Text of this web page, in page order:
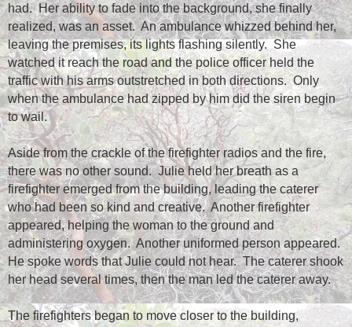
had. Her ability to fade into the background, she finally
realized, was an asset. An ambulance whizzed behind her,
leaving the premises, its lights flashing silently. She
watched it reach the road and the police officer held the
traffic with his arms outstretched in both directions. Only
when the ambulance had zipped by him did the siren begin
to wail.
Aside from the crackle of the firefighter radios and the fire,
there was no other sound. Julie held her breath as a
firefighter emerged from the building, leading the caterer
who had been so kind and creative. Another firefighter
appeared, helping the woman to the ground and
administering oxygen. Another uniformed person appeared.
He spoke words that Julie could not hear. The caterer shook
her head several times, then the man led the caterer away.
The firefighters began to move closer to the building,